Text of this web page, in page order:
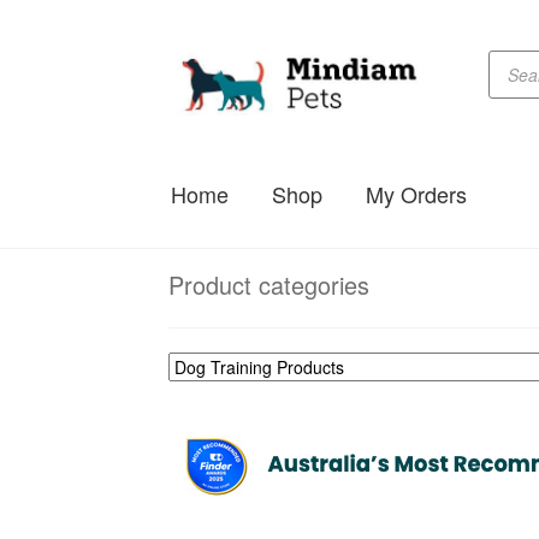
Skip
navigation
Skip
search
Home Shop My Orders
Product categories